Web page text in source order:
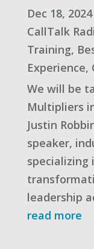
Dec 18,
CallTalk
Training,
Experience,
We will be
Multipliers
Justin
speaker,
specializing
leadership
read more